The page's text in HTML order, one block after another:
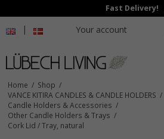
Fast Delivery!
| Your account
Home / Shop /
VANCE KITIRA CANDLES & CANDLE HOLDERS /
Candle Holders & Accessories /
Other Candle Holders & Trays /
Cork Lid / Tray, natural